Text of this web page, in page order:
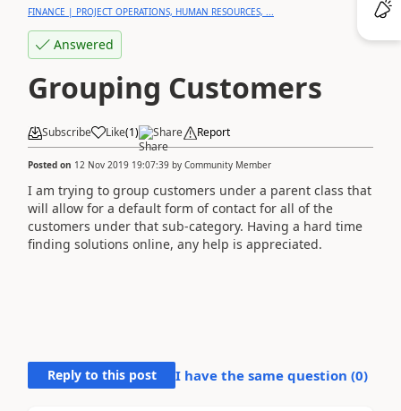
FINANCE | PROJECT OPERATIONS, HUMAN RESOURCES, ...
Answered
Grouping Customers
Subscribe Like(1) Share Report
Posted on 12 Nov 2019 19:07:39 by Community Member
I am trying to group customers under a parent class that
will allow for a default form of contact for all of the
customers under that sub-category. Having a hard time
finding solutions online, any help is appreciated.
Reply to this post I have the same question (0)